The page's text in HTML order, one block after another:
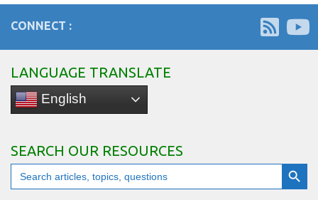
CONNECT :
LANGUAGE TRANSLATE
English
SEARCH OUR RESOURCES
Search
for:
Search Button